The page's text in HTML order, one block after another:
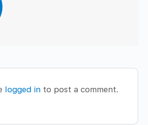
logged in to post a comment.